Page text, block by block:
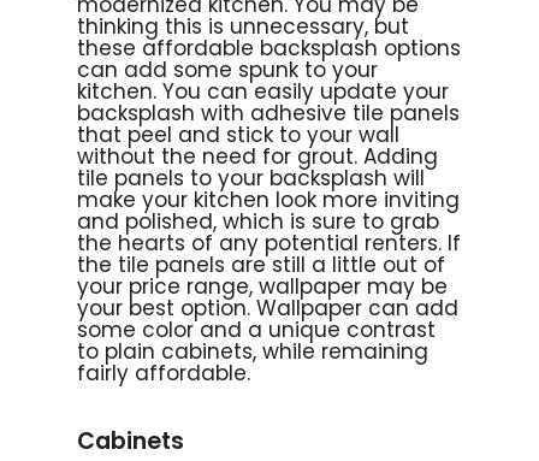
thinking this is unnecessary, but
these affordable backsplash options
can add some spunk to your
kitchen. You can easily update your
backsplash with adhesive tile panels
that peel and stick to your wall
without the need for grout. Adding
tile panels to your backsplash will
make your kitchen look more inviting
and polished, which is sure to grab
the hearts of any potential renters. If
the tile panels are still a little out of
your price range, wallpaper may be
your best option. Wallpaper can add
some color and a unique contrast
to plain cabinets, while remaining
fairly affordable.
Cabinets